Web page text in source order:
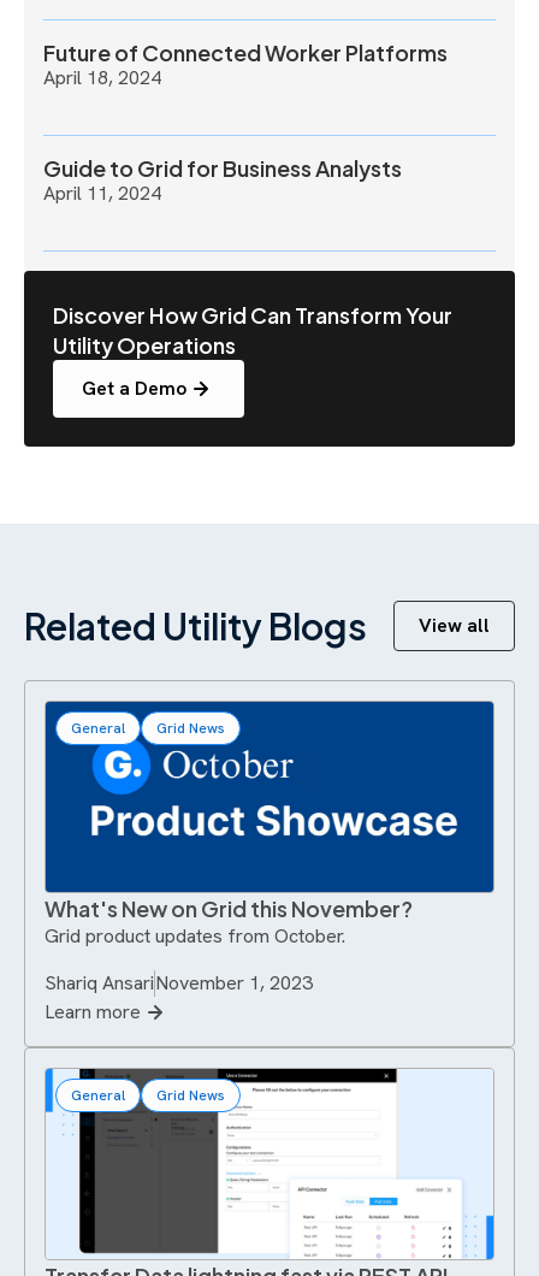
Future of Connected Worker Platforms
April 18, 2024
Guide to Grid for Business Analysts
April 11, 2024
Discover How Grid Can Transform Your
Utility Operations
Get a Demo
Related Utility Blogs View all
General Grid News
What's New on Grid this November?
Grid product updates from October.
Shariq AnsariNovember 1, 2023
Learn more
General Grid News